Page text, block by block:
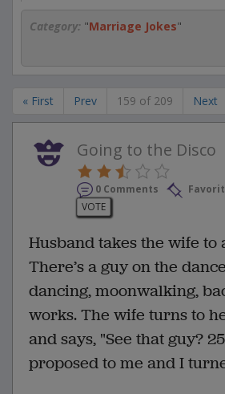
Category: "Marriage Jokes"
« First Prev 159 of 209 Next
Going to the Disco
0 Comments
VOTE
Husband takes the wife to
There’s a guy on the
dancing, moonwalking,
works. The wife turns to
and says, "See that guy?
proposed to me and I